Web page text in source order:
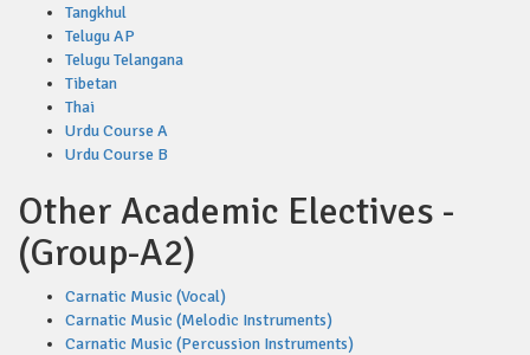
Tangkhul
Telugu AP
Telugu Telangana
Tibetan
Thai
Urdu Course A
Urdu Course B
Other Academic Electives -
(Group-A2)
Carnatic Music (Vocal)
Carnatic Music (Melodic Instruments)
Carnatic Music (Percussion Instruments)